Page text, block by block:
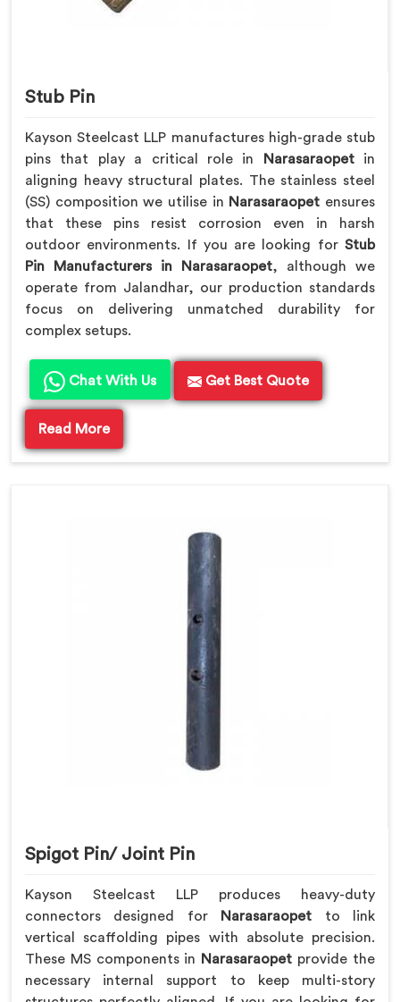
Stub Pin
Kayson Steelcast LLP manufactures high-grade stub
pins that play a critical role in
Narasaraopet in
aligning heavy structural plates. The stainless steel
(SS) composition we utilise in Narasaraopet ensures
that these pins resist corrosion even in harsh
outdoor environments. If you are looking for Stub
Pin Manufacturers in Narasaraopet, although we
operate from Jalandhar, our production standards
focus on delivering unmatched durability for
complex setups.
Chat With Us Get Best Quote
Read More
Spigot Pin/ Joint Pin
Kayson Steelcast LLP produces heavy-duty
connectors designed for
Narasaraopet to link
vertical scaffolding pipes with absolute precision.
These MS components in
Narasaraopet provide the
necessary internal support to keep multi-story